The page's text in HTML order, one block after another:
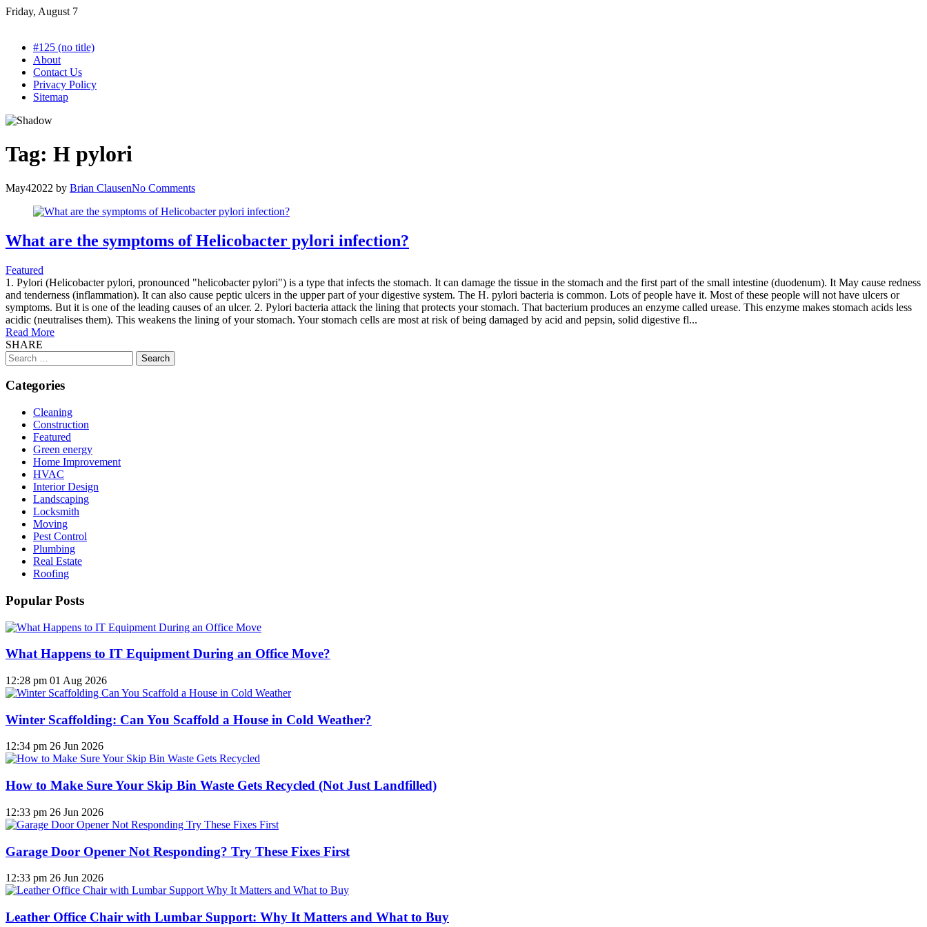
Skip
Friday, August 7
#125 (no title)
About
Contact Us
Privacy Policy
Sitemap
Tag: H pylori
May42022 by Brian ClausenNo Comments
What are the symptoms of Helicobacter pylori infection?
Featured
1. Pylori (Helicobacter pylori, pronounced "helicobacter pylori") is a type that infects the stomach. It can damage the tissue in the stomach and the first part of the small intestine (duodenum). It May cause redness
and tenderness (inflammation). It can also cause peptic ulcers in the upper part of your digestive system. The H. pylori bacteria is common. Lots of people have it. Most of these people will not have ulcers or
symptoms. But it is one of the leading causes of an ulcer. 2. Pylori bacteria attack the lining that protects your stomach. That bacterium produces an enzyme called urease. This enzyme makes stomach acids less
acidic (neutralises them). This weakens the lining of your stomach. Your stomach cells are most at risk of being damaged by acid and pepsin, solid digestive fl...
Read More
SHARE
Search
for:
Categories
Cleaning
Construction
Featured
Green energy
Home Improvement
HVAC
Interior Design
Landscaping
Locksmith
Moving
Pest Control
Plumbing
Real Estate
Roofing
Popular Posts
What Happens to IT Equipment During an Office Move?
12:28 pm 01 Aug 2026
Winter Scaffolding: Can You Scaffold a House in Cold Weather?
12:34 pm 26 Jun 2026
How to Make Sure Your Skip Bin Waste Gets Recycled (Not Just Landfilled)
12:33 pm 26 Jun 2026
Garage Door Opener Not Responding? Try These Fixes First
12:33 pm 26 Jun 2026
Leather Office Chair with Lumbar Support: Why It Matters and What to Buy